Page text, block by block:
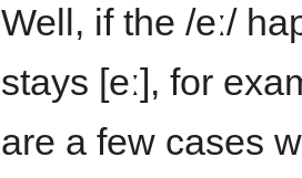
Well, if the /eː/
stays [eː], for
are a few cases